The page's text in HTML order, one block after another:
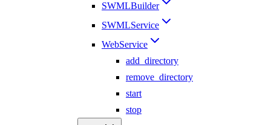
SWMLBuilder
SWMLService
WebService
add_directory
remove_directory
start
stop